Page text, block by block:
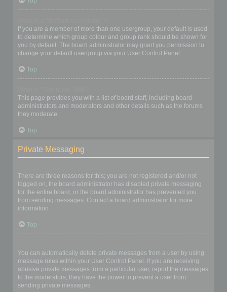
If you are a member of more than one usergroup, your default is used
to determine which group colour and group rank should be shown for
you by default. The board administrator may grant you permission to
change your default usergroup via your User Control Panel.
Top
This page provides you with a list of board staff, including board
administrators and moderators and other details such as the forums
they moderate.
Top
Private Messaging
There are three reasons for this; you are not registered and/or not
logged on, the board administrator has disabled private messaging
for the entire board, or the board administrator has prevented you
from sending messages. Contact a board administrator for more
information.
Top
You can automatically delete private messages from a user by using
message rules within your User Control Panel. If you are receiving
abusive private messages from a particular user, report the messages
to the moderators; they have the power to prevent a user from
sending private messages.